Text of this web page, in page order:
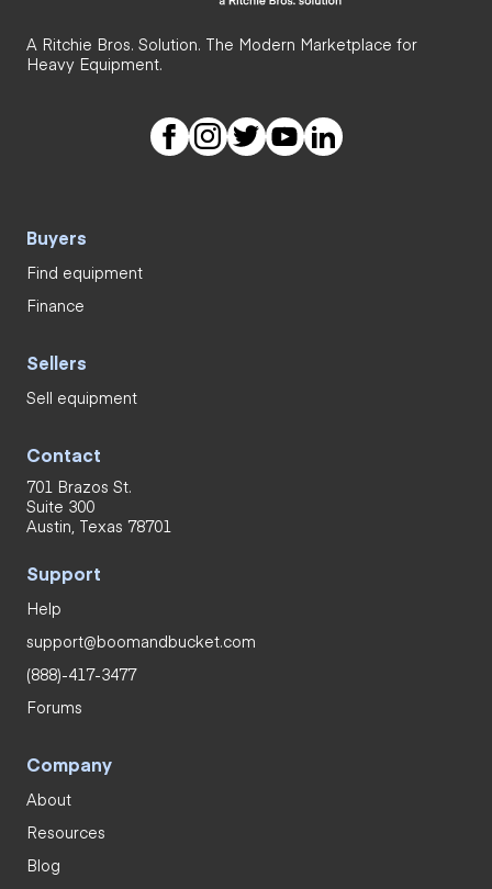
A Ritchie Bros. Solution. The Modern Marketplace for
Heavy Equipment.
Buyers
Find equipment
Finance
Sellers
Sell equipment
Contact
701 Brazos St.
Suite 300
Austin, Texas 78701
Support
Help
support@boomandbucket.com
(888)-417-3477
Forums
Company
About
Resources
Blog